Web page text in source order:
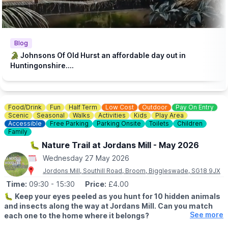
♿️ACCESSIBILITY
We strive to be wheelchair accessible. We provide disabled
entrance. Accessible toilets are available in both the steakhouse
and tea room. Additionally, we have gravel paths throughout our
zoo and woodland walk to facilitate wheelchair access.
💷PAY AT THE DOOR - NO BOOKING REQUIRED (CASH OR
CARD)
▪️Child: £5.50
▪️3 & under go free
ENQUIRIES
☎️ Phone: 01487 824658
Blog
🐊 Johnsons Of Old Hurst an affordable day out in
Huntingonshire....
Food/Drink Fun Half Term Low Cost Outdoor
Pay On Entry
Scenic
Seasonal Walks Activities Kids
Play Area
Accessible
Free Parking Parking Onsite Toilets
Children
Family
🐛 Nature Trail at Jordans Mill - May 2026
Wednesday 27 May 2026
Jordons Mill, Southill Road, Broom, Biggleswade, SG18 9JX
Time: 09:30 - 15:30 Price: £4.00
🐛 Keep your eyes peeled as you hunt for 10 hidden animals
and insects along the way at Jordans Mill. Can you match
each one to the home where it belongs?
See more